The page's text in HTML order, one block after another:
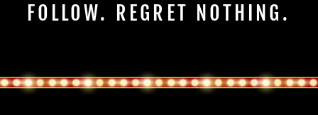
FOLLOW. REGRET NOTHING.